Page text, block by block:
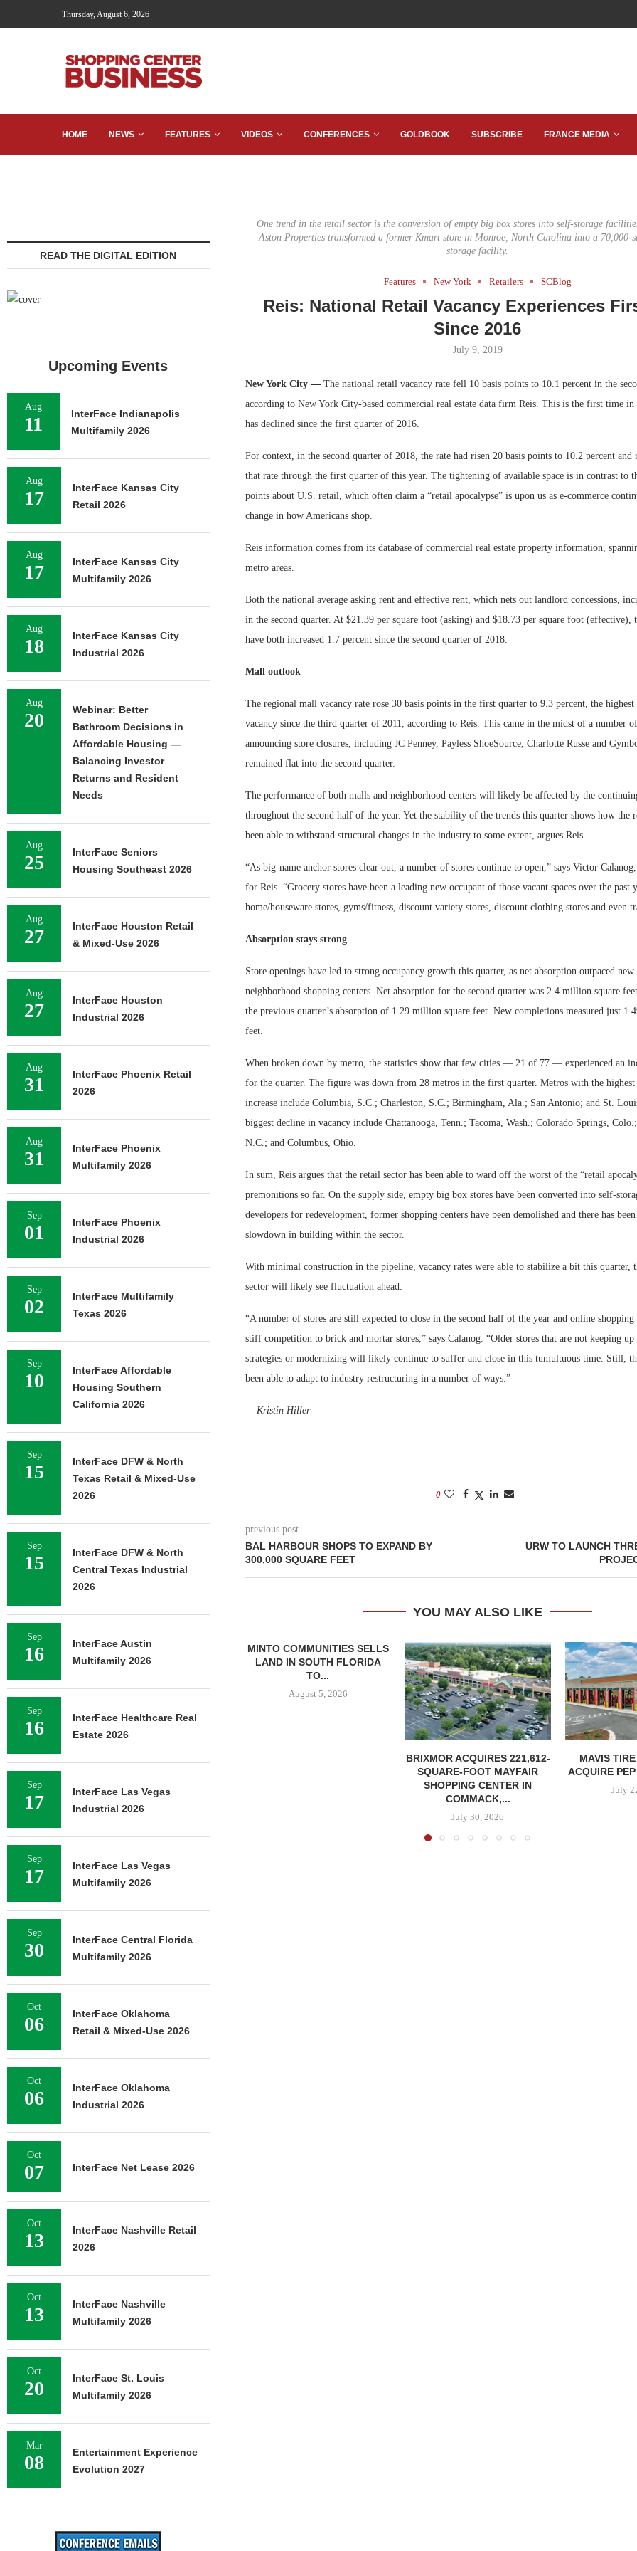
Thursday, August 6, 2026
HOME NEWS FEATURES VIDEOS CONFERENCES GOLDBOOK SUBSCRIBE FRANCE MEDIA
One trend in the retail sector is the conversion of empty big box stores into self-storage
Aston Properties transformed a former Kmart store in Monroe, North Carolina into a 70,000-
storage facility.
Features New York Retailers SCBlog
Reis: National Retail Vacancy Experiences
Since 2016
July 9, 2019
New York City —The national retail vacancy rate fell 10 basis points to 10.1 percent in the
according to New York City-based commercial real estate data firm Reis. This is the first time in
has declined since the first quarter of 2016.
For context, in the second quarter of 2018, the rate had risen 20 basis points to 10.2 percent and
that rate through the first quarter of this year. The tightening of available space is in contrast to
points about U.S. retail, which often claim a “retail apocalypse” is upon us as e-commerce
change in how Americans shop.
Reis information comes from its database of commercial real estate property information,
metro areas.
Both the national average asking rent and effective rent, which nets out landlord concessions,
in the second quarter. At $21.39 per square foot (asking) and $18.73 per square foot (effective),
have both increased 1.7 percent since the second quarter of 2018.
Mall outlook
The regional mall vacancy rate rose 30 basis points in the first quarter to 9.3 percent, the
vacancy since the third quarter of 2011, according to Reis. This came in the midst of a number
announcing store closures, including JC Penney, Payless ShoeSource, Charlotte Russe and
remained flat into the second quarter.
The performance of both malls and neighborhood centers will likely be affected by the
throughout the second half of the year. Yet the stability of the trends this quarter shows how the
been able to withstand structural changes in the industry to some extent, argues Reis.
“As big-name anchor stores clear out, a number of stores continue to open,” says Victor
for Reis. “Grocery stores have been a leading new occupant of those vacant spaces over the past
home/houseware stores, gyms/fitness, discount variety stores, discount clothing stores and even
Absorption stays strong
Store openings have led to strong occupancy growth this quarter, as net absorption outpaced
neighborhood shopping centers. Net absorption for the second quarter was 2.4 million square
the previous quarter’s absorption of 1.29 million square feet. New completions measured just
feet.
When broken down by metro, the statistics show that few cities — 21 of 77 — experienced an
for the quarter. The figure was down from 28 metros in the first quarter. Metros with the highest
increase include Columbia, S.C.; Charleston, S.C.; Birmingham, Ala.; San Antonio; and St.
biggest decline in vacancy include Chattanooga, Tenn.; Tacoma, Wash.; Colorado Springs,
N.C.; and Columbus, Ohio.
In sum, Reis argues that the retail sector has been able to ward off the worst of the “retail
premonitions so far. On the supply side, empty big box stores have been converted into self-
developers for redevelopment, former shopping centers have been demolished and there has
slowdown in building within the sector.
With minimal construction in the pipeline, vacancy rates were able to stabilize a bit this quarter,
sector will likely see fluctuation ahead.
“A number of stores are still expected to close in the second half of the year and online
stiff competition to brick and mortar stores,” says Calanog. “Older stores that are not keeping up
strategies or modernizing will likely continue to suffer and close in this tumultuous time. Still,
been able to adapt to industry restructuring in a number of ways.”
— Kristin Hiller
0
previous post
BAL HARBOUR SHOPS TO EXPAND BY
300,000 SQUARE FEET
URW TO LAUNCH
YOU MAY ALSO LIKE
MINTO COMMUNITIES SELLS
LAND IN SOUTH FLORIDA
TO...
August 5, 2026
BRIXMOR ACQUIRES 221,612-
SQUARE-FOOT MAYFAIR
SHOPPING CENTER IN
COMMACK,...
July 30, 2026
MAVIS
ACQUIRE
July
No...
READ THE DIGITAL EDITION
Upcoming Events
Aug
11
InterFace Indianapolis
Multifamily 2026
Aug
17
InterFace Kansas City
Retail 2026
Aug
17
InterFace Kansas City
Multifamily 2026
Aug
18
InterFace Kansas City
Industrial 2026
Aug
20
Webinar: Better
Bathroom Decisions in
Affordable Housing —
Balancing Investor
Returns and Resident
Needs
Aug
25
InterFace Seniors
Housing Southeast 2026
Aug
27
InterFace Houston Retail
& Mixed-Use 2026
Aug
27
InterFace Houston
Industrial 2026
Aug
31
InterFace Phoenix Retail
2026
Aug
31
InterFace Phoenix
Multifamily 2026
Sep
01
InterFace Phoenix
Industrial 2026
Sep
02
InterFace Multifamily
Texas 2026
Sep
10
InterFace Affordable
Housing Southern
California 2026
Sep
15
InterFace DFW & North
Texas Retail & Mixed-Use
2026
Sep
15
InterFace DFW & North
Central Texas Industrial
2026
Sep
16
InterFace Austin
Multifamily 2026
Sep
16
InterFace Healthcare Real
Estate 2026
Sep
17
InterFace Las Vegas
Industrial 2026
Sep
17
InterFace Las Vegas
Multifamily 2026
Sep
30
InterFace Central Florida
Multifamily 2026
Oct
06
InterFace Oklahoma
Retail & Mixed-Use 2026
Oct
06
InterFace Oklahoma
Industrial 2026
Oct
07 InterFace Net Lease 2026
Oct
13
InterFace Nashville Retail
2026
Oct
13
InterFace Nashville
Multifamily 2026
Oct
20
InterFace St. Louis
Multifamily 2026
Mar
08
Entertainment Experience
Evolution 2027